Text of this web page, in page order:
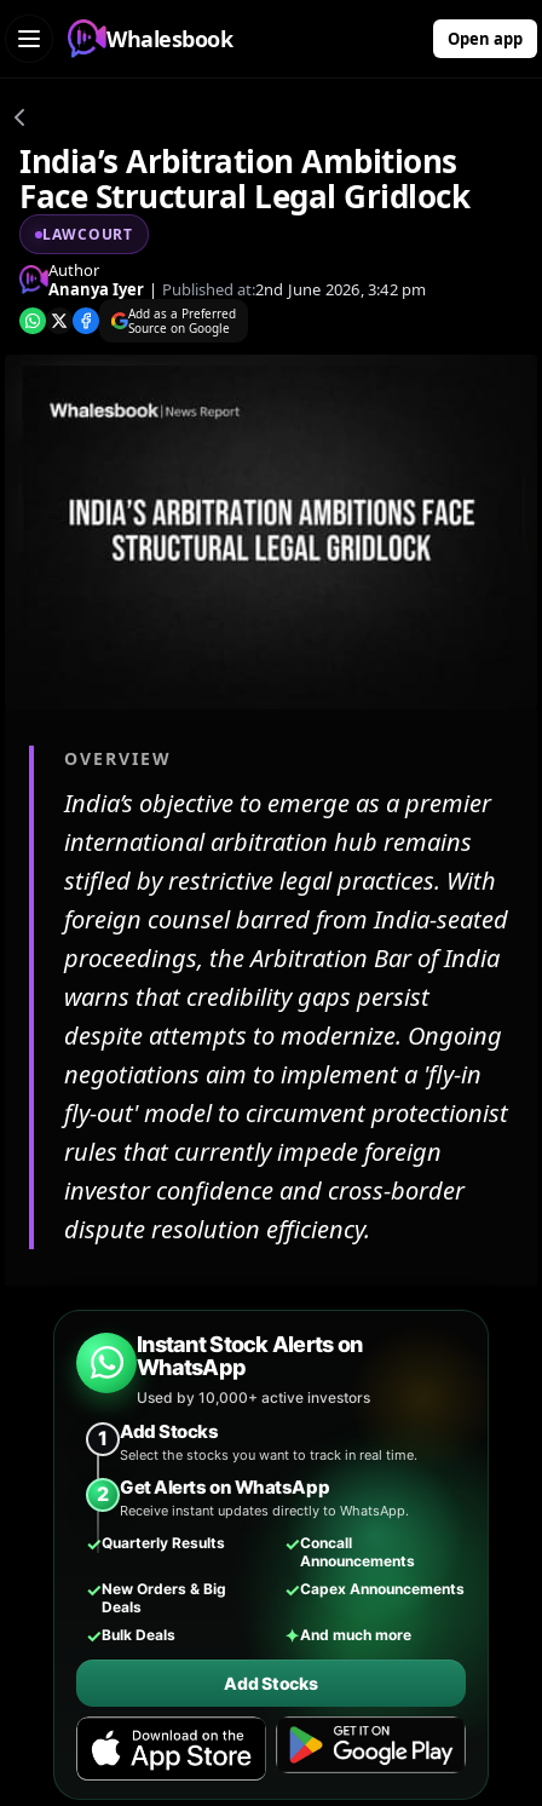
Whalesbook Open app
India’s Arbitration Ambitions
Face Structural Legal Gridlock
LAWCOURT
Author
Ananya Iyer | Published at:2nd June 2026, 3:42 pm
Add as a Preferred
Source on Google
OVERVIEW
India’s objective to emerge as a premier
international arbitration hub remains
stifled by restrictive legal practices. With
foreign counsel barred from India-seated
proceedings, the Arbitration Bar of India
warns that credibility gaps persist
despite attempts to modernize. Ongoing
negotiations aim to implement a 'fly-in
fly-out' model to circumvent protectionist
rules that currently impede foreign
investor confidence and cross-border
dispute resolution efficiency.
Instant Stock Alerts on
WhatsApp
Used by 10,000+ active investors
1 Add Stocks
Select the stocks you want to track in real time.
2 Get Alerts on WhatsApp
Receive instant updates directly to WhatsApp.
✓Quarterly Results ✓Concall
Announcements
✓New Orders & Big
Deals
✓Capex Announcements
✓Bulk Deals ✦And much more
Add Stocks